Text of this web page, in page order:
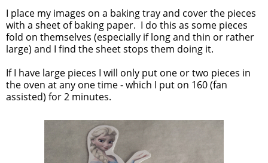
I place my images on a baking tray and cover the pieces
with a sheet of baking paper. I do this as some pieces
fold on themselves (especially if long and thin or rather
large) and I find the sheet stops them doing it.
If I have large pieces I will only put one or two pieces in
the oven at any one time - which I put on 160 (fan
assisted) for 2 minutes.